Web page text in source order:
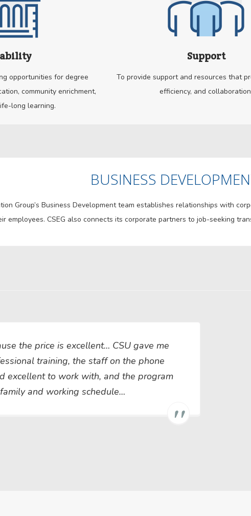
opportunities for degree
community enrichment,
long learning.
Support
To provide support and resources that
efficiency, and
BUSINESS
Group’s Business Development team establishes relationships with
employees. CSEG also connects its corporate partners to job-seeking
the price is excellent… CSU gave me
training, the staff on the phone
excellent to work with, and the program
and working schedule…